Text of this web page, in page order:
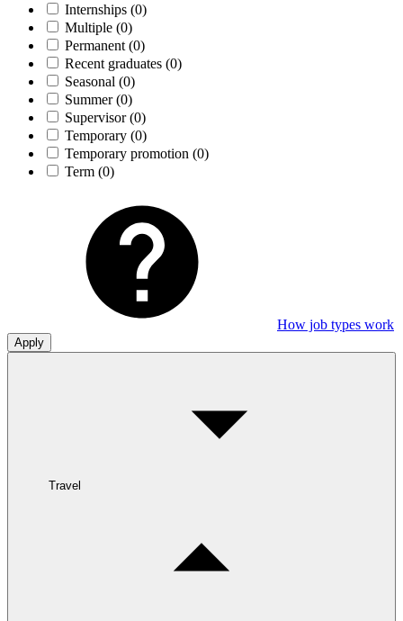
Internships (0)
Multiple (0)
Permanent (0)
Recent graduates (0)
Seasonal (0)
Summer(0)
Supervisor(0)
Temporary (0)
Temporary promotion (0)
Term (0)
How job types work
Apply
Travel